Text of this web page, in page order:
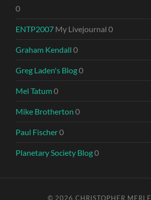
0
ENTP2007 My Livejournal 0
Graham Kendall 0
Greg Laden's Blog0
Mel Tatum0
Mike Brotherton 0
Paul Fischer0
Planetary Society Blog0
© 2026 CHRISTOPHER MERLE